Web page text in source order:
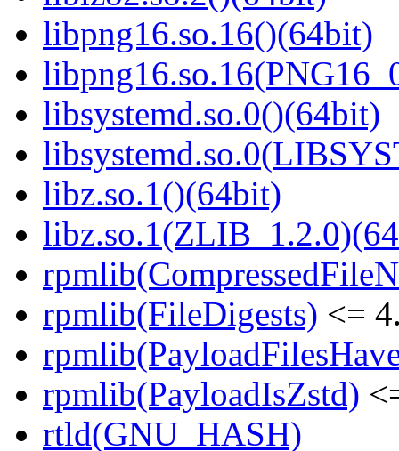
libpng16.so.16()(64bit)
libsystemd.so.0()(64bit)
libz.so.1()(64bit)
rpmlib(FileDigests) <=
rpmlib(PayloadIsZstd)
rtld(GNU_HASH)